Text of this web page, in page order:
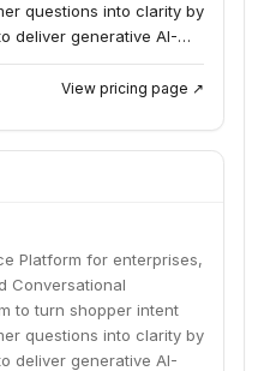
questions into clarity by
deliver generative AI-
commerce, service, and
dollar enterprises rely
View pricing page ↗
Platform for enterprises,
Conversational
to turn shopper intent
questions into clarity by
deliver generative AI-